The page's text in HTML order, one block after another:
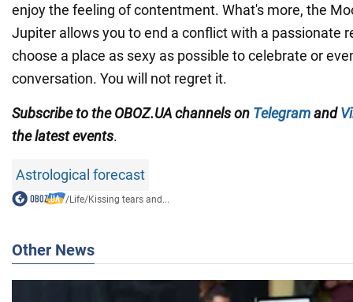
enjoy the feeling of contentment. What's more, the
Jupiter allows you to end a conflict with a passionate
choose a place as sexy as possible to celebrate or
conversation. You will not regret it.
Subscribe to the OBOZ.UA channelson Telegramand
the latest events.
Astrological forecast
/Life/Kissing tears and...
Other News